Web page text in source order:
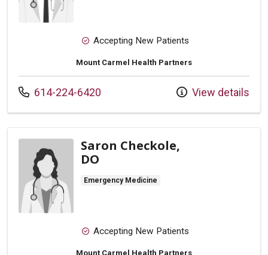
Accepting New Patients
Mount Carmel Health Partners
Call us at
614-224-6420 View details
Saron Checkole,
DO
Emergency Medicine
Accepting New Patients
Mount Carmel Health Partners